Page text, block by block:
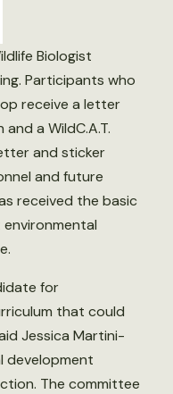
Biologist
Participants who
receive a letter
a WildC.A.T.
and sticker
and future
received the basic
for
that could
Jessica Martini-
development
The committee